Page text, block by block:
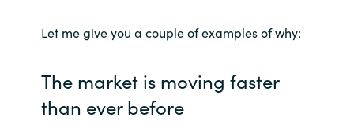
Qatar
Let me give you a couple of examples of why:
The market is moving faster
than ever before